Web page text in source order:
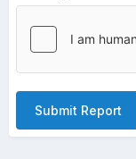
Submit Report